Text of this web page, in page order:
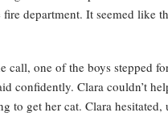
department. It seemed like
call, one of the boys stepped
confidently. Clara couldn’t
to get her cat. Clara